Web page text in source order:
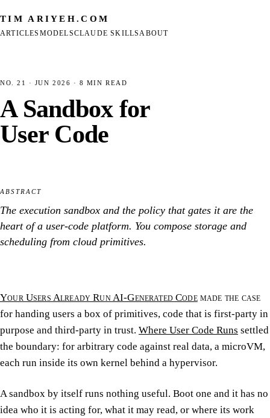
TIM ARIYEH.COM
ARTICLES MODELSCLAUDE SKILLSABOUT
NO. 21 · JUN 2026 · 8 MIN READ
A Sandbox for
User Code
ABSTRACT
The execution sandbox and the policy that gates it are the
heart of a user-code platform. You compose storage and
scheduling from cloud primitives.
Your Users Already Run AI-Generated Codemade the case
for handing users a box of primitives, code that is first-party in
purpose and third-party in trust. Where User Code Runs settled
the boundary: for arbitrary code against real data, a microVM,
each run inside its own kernel behind a hypervisor.
A sandbox by itself runs nothing useful. Boot one and it has no
idea who it is acting for, what it may read, or where its work